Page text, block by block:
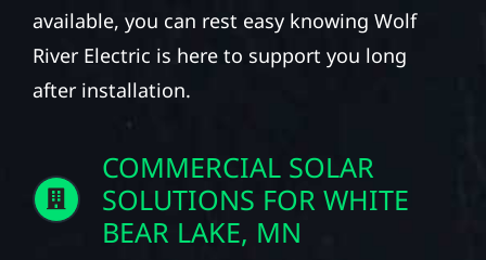
available, you can rest easy knowing Wolf
River Electric is here to support you long
after installation.
COMMERCIAL SOLAR
SOLUTIONS FOR WHITE
BEAR LAKE, MN